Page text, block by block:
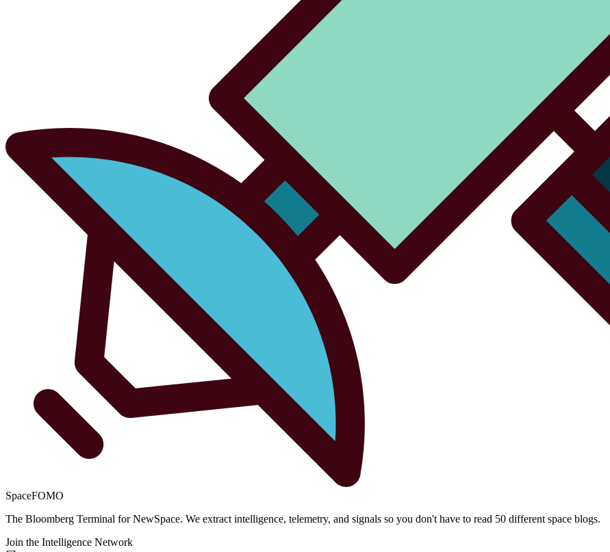
SpaceFOMO
The Bloomberg Terminal for NewSpace. We extract intelligence, telemetry, and signals so you don't have to read 50 different space blogs.
Join the Intelligence Network